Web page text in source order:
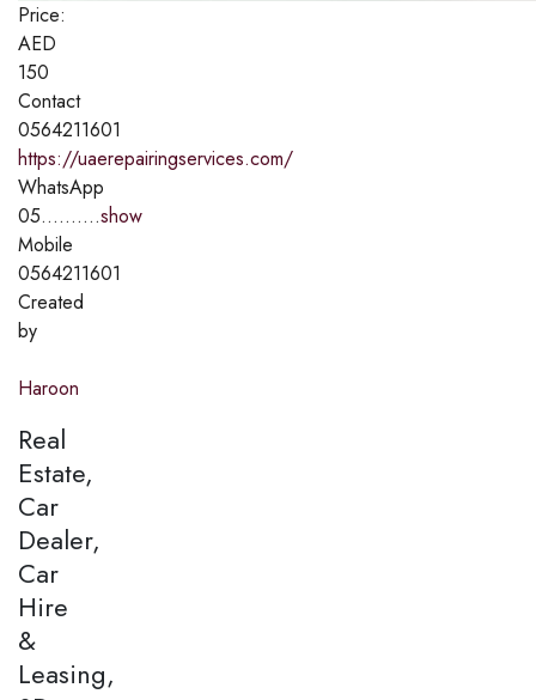
Price:
AED
150
Contact
0564211601
https://uaerepairingservices.com/
WhatsApp
05..........show
Mobile
0564211601
Created
by
Haroon
Real
Estate,
Car
Dealer,
Car
Hire
&
Leasing,